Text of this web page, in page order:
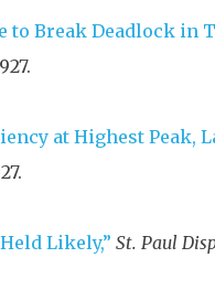
to Break Deadlock in
.
at Highest Peak,
.
Likely,” St. Paul